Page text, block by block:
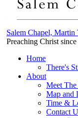
Salem Chapel, Martin
Preaching Christ
Home
There's
About
Meet The
Map and
Time &
Contact